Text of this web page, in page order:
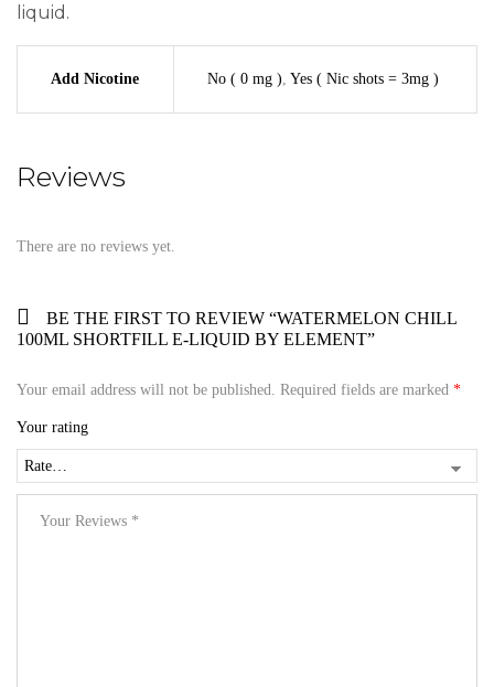
liquid.
Add Nicotine No ( 0 mg ) Yes ( Nic shots = 3mg )
Reviews
There are no reviews yet.
BE THE FIRST TO REVIEW “WATERMELON CHILL
100ML SHORTFILL E-LIQUID BY ELEMENT”
Your email address will not be published. Required fields are marked *
Your rating